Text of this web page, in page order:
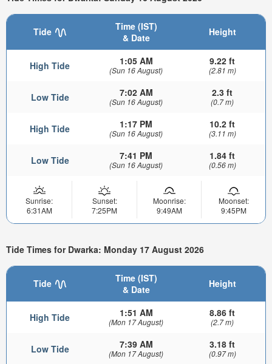
Tide
Time (IST)
& Date
Height
High Tide 1:05 AM
(Sun 16 August)
9.22 ft
(2.81 m)
Low Tide 7:02 AM
(Sun 16 August)
2.3 ft
(0.7 m)
High Tide 1:17 PM
(Sun 16 August)
10.2 ft
(3.11 m)
Low Tide 7:41 PM
(Sun 16 August)
1.84 ft
(0.56 m)
Sunrise:
6:31AM
Sunset:
7:25PM
Moonrise:
9:49AM
Moonset:
9:45PM
Tide Times for Dwarka: Monday 17 August 2026
Tide
Time (IST)
& Date
Height
High Tide 1:51 AM
(Mon 17 August)
8.86 ft
(2.7 m)
Low Tide 7:39 AM
(Mon 17 August)
3.18 ft
(0.97 m)